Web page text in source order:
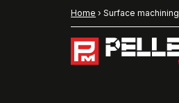
Home › Surface machining